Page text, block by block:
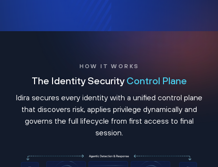
HOW IT WORKS
The Identity Security Control Plane
Idira secures every identity with a unified control plane
that discovers risk, applies privilege dynamically and
governs the full lifecycle from first access to final
session.